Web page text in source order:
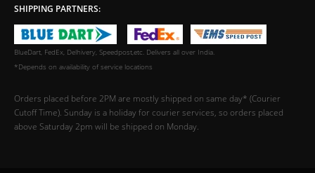
SHIPPING PARTNERS:
BlueDart, FedEx, Delhivery, Speedpost,etc. Delivers all over India.
*Depends on availability of service locations
Orders placed before 2PM are mostly shipped on same day* (Courier
Cutoff Time). Sunday is a holiday for courier services, so orders placed
above Saturday 2pm will be shipped on Monday.